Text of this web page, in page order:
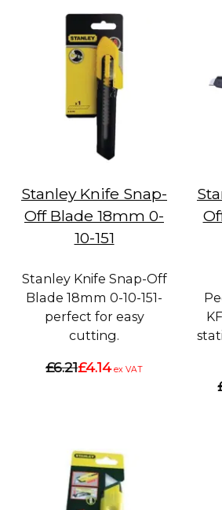
Stanley Knife Snap-
Off Blade 18mm 0-
10-151
Stanley Knife Snap-Off
Blade 18mm 0-10-151-
perfect for easy
cutting.
£6.21£4.14 ex VAT